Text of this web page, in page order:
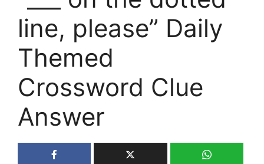
line, please” Daily
Themed
Crossword Clue
Answer